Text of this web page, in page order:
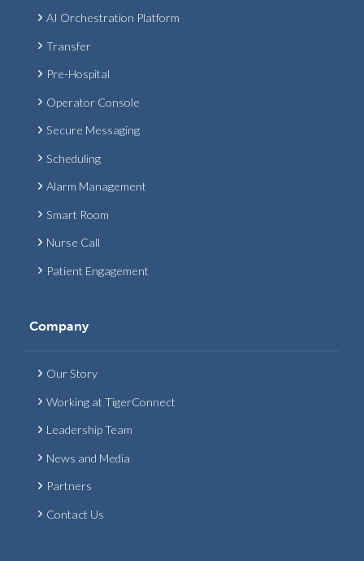
AI Orchestration Platform
Transfer
Pre-Hospital
Operator Console
Secure Messaging
Scheduling
Alarm Management
Smart Room
Nurse Call
Patient Engagement
Company
Our Story
Working at TigerConnect
Leadership Team
News and Media
Partners
Contact Us